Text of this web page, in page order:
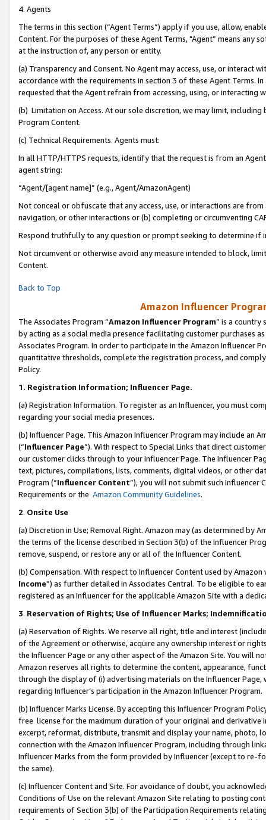
4. Agents
The terms in this section (“Agent Terms”) apply if you use, allow,
Content. For the purposes of these Agent Terms, "Agent” means
at the instruction of, any person or entity.
(a) Transparency and Consent. No Agent may access, use, or
accordance with the requirements in section 3 of these Agent Terms.
requested that the Agent refrain from accessing, using, or interacting
(b) Limitation on Access. At our sole discretion, we may limit,
Program Content.
(c) Technical Requirements. Agents must:
In all HTTP/HTTPS requests, identify that the request is from an
agent string:
“Agent/[agent name]” (e.g., Agent/AmazonAgent)
Not conceal or obfuscate that any access, use, or interactions are
navigation, or other interactions or (b) completing or circumventing
Respond truthfully to any question or prompt seeking to determine if
Not circumvent or otherwise avoid any measure intended to block,
Content.
Back to Top
Amazon Influencer
The Associates Program “Amazon Influencer Program” is a country
by acting as a social media presence facilitating customer purchases
Associates Program. In order to participate in the Amazon Influencer
quantitative thresholds, complete the registration process, and
Policy.
1. Registration Information; Influencer Page.
(a) Registration Information. To register as an Influencer, you must
regarding your social media presences.
(b) Influencer Page. This Amazon Influencer Program may include an
(“Influencer Page”). With respect to Special Links that direct
our customer clicks through to your Influencer Page. The Influencer
text, pictures, compilations, lists, comments, digital videos, or other
Program (“Influencer Content”), you will not submit such
Requirements or the Amazon Community Guidelines.
2. Onsite Use
(a) Discretion in Use; Removal Right. Amazon may (as determined by
the terms of the license described in Section 3(b) of the Influencer
remove, suspend, or restore any or all of the Influencer Content.
(b) Compensation. With respect to Influencer Content used by
Income”) as further detailed in Associates Central. To be eligible to
registered as an Influencer for the applicable Amazon Site with a
3. Reservation of Rights; Use of Influencer Marks;
(a) Reservation of Rights. We reserve all right, title and interest
of the Agreement or otherwise, acquire any ownership interest or
the Influencer Page or any other aspect of the Amazon Site. You will
Amazon reserves all rights to determine the content, appearance,
through the display of (i) advertising materials on the Influencer
regarding Influencer’s participation in the Amazon Influencer Program.
(b) Influencer Marks License. By accepting this Influencer Program
free license for the maximum duration of your original and
excerpt, reformat, distribute, transmit and display your name, photo,
connection with the Amazon Influencer Program, including through
Influencer Marks from the form provided by Influencer (except to re-
the same).
(c) Influencer Content and Site. For avoidance of doubt, you
Conditions of Use on the relevant Amazon Site relating to posting
requirements of Section 3(b) of the Participation Requirements